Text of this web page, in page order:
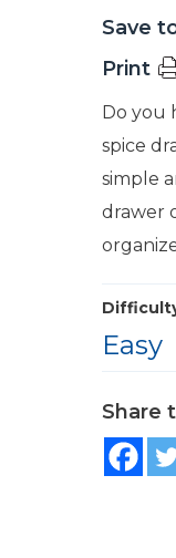
Save
Print
Do you
spice
simple
drawer
Easy
Share